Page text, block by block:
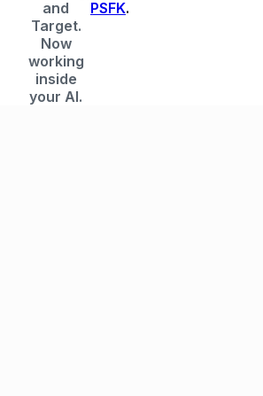
and
Target.
Now
working
inside
your AI.
PSFK.